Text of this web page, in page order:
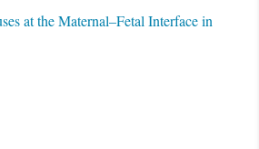
at the Maternal–Fetal Interface in